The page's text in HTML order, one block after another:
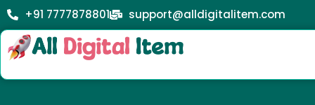
+91 7777878801 support@alldigitalitem.com